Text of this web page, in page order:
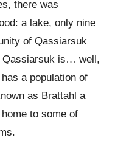
there was
a lake, only nine
of Qassiarsuk
Qassiarsuk is… well,
a population of
as Brattahl a
to some of